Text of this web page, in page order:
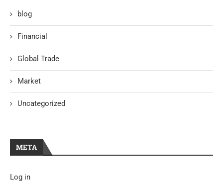
blog
Financial
Global Trade
Market
Uncategorized
META
Log in